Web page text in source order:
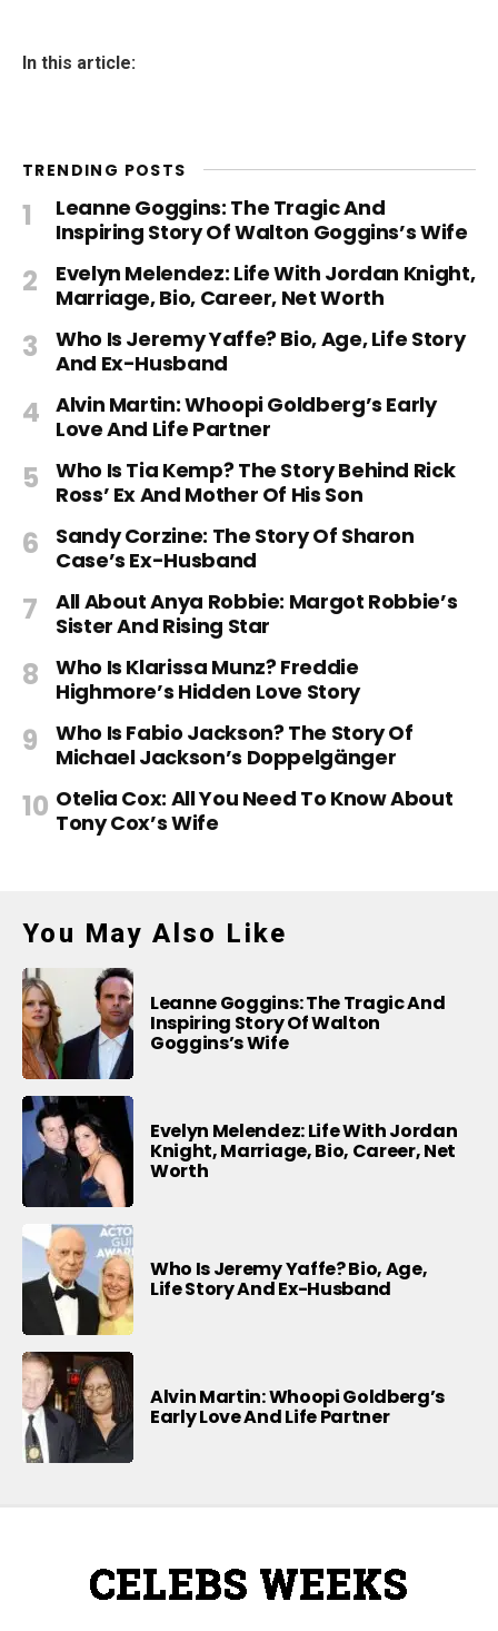
In this article:
TRENDING POSTS
Leanne Goggins: The Tragic And
Inspiring Story Of Walton Goggins’s Wife
Evelyn Melendez: Life With Jordan Knight,
Marriage, Bio, Career, Net Worth
Who Is Jeremy Yaffe? Bio, Age, Life Story
And Ex-Husband
Alvin Martin: Whoopi Goldberg’s Early
Love And Life Partner
Who Is Tia Kemp? The Story Behind Rick
Ross’ Ex And Mother Of His Son
Sandy Corzine: The Story Of Sharon
Case’s Ex-Husband
All About Anya Robbie: Margot Robbie’s
Sister And Rising Star
Who Is Klarissa Munz? Freddie
Highmore’s Hidden Love Story
Who Is Fabio Jackson? The Story Of
Michael Jackson’s Doppelgänger
Otelia Cox: All You Need To Know About
Tony Cox’s Wife
You May Also Like
Leanne Goggins: The Tragic And
Inspiring Story Of Walton
Goggins’s Wife
Evelyn Melendez: Life With Jordan
Knight, Marriage, Bio, Career, Net
Worth
Who Is Jeremy Yaffe? Bio, Age,
Life Story And Ex-Husband
Alvin Martin: Whoopi Goldberg’s
Early Love And Life Partner